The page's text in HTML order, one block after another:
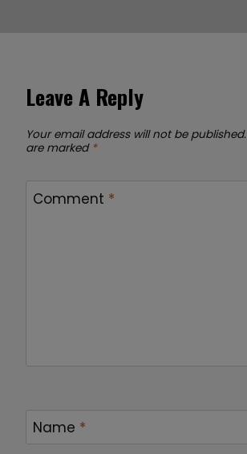
Leave A Reply
Your email address will not be published.
are marked *
Comment *
Name *